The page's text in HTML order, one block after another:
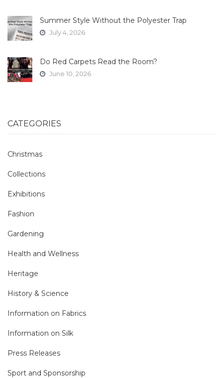
Summer Style Without the Polyester Trap
July 4, 2026
Do Red Carpets Read the Room?
June 10, 2026
CATEGORIES
Christmas
Collections
Exhibitions
Fashion
Gardening
Health and Wellness
Heritage
History & Science
Information on Fabrics
Information on Silk
Press Releases
Sport and Sponsorship